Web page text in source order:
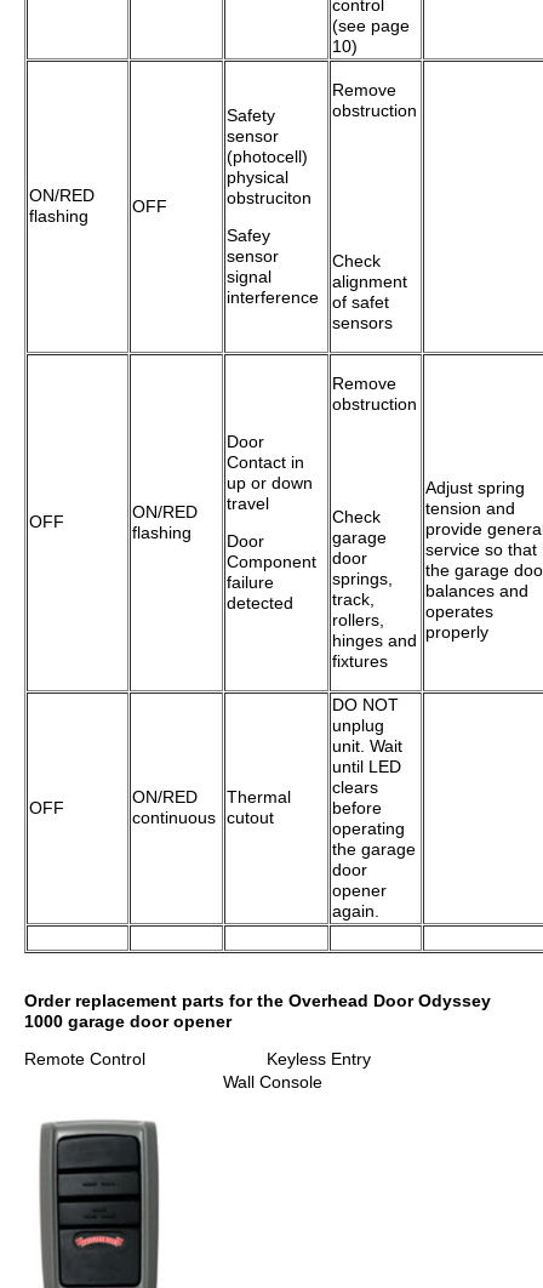
control
(see page
10)
ON/RED
flashing
OFF
Safety
sensor
(photocell)
physical
obstruciton
Safey
sensor
signal
interference
Remove
obstruction
Check
alignment
of safet
sensors
OFF
ON/RED
flashing
Door
Contact in
up or down
travel
Door
Component
failure
detected
Remove
obstruction
Check
garage
door
springs,
track,
rollers,
hinges and
fixtures
Adjust spring
tension and
provide
service so that
the garage
balances and
operates
properly
OFF
ON/RED
continuous
Thermal
cutout
DO NOT
unplug
unit. Wait
until LED
clears
before
operating
the garage
door
opener
again.
Order replacement parts for the Overhead Door Odyssey
1000 garage door opener
Remote Control Keyless Entry
Wall Console